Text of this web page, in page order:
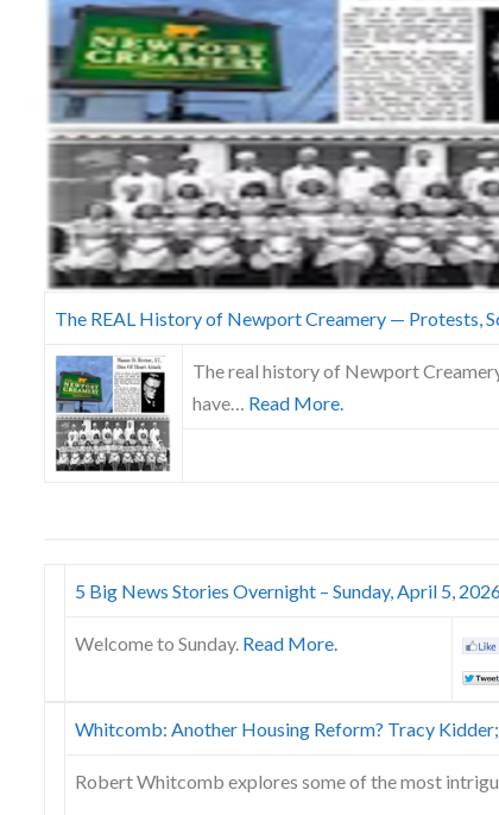
The REAL History of Newport Creamery — Protests,
The real history of Newport
have… Read More.
5 Big News Stories Overnight – Sunday, April 5,
Welcome to Sunday. Read More.
Whitcomb: Another Housing Reform? Tracy
Robert Whitcomb explores some of the most